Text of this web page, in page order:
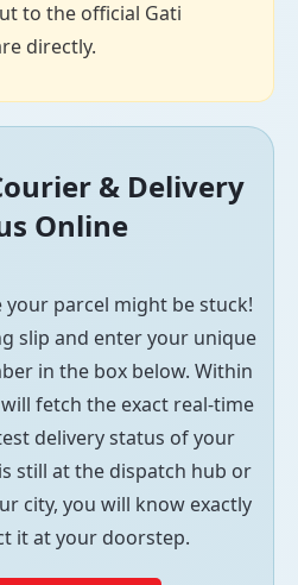
to the official Gati
directly.
& Delivery
Online
parcel might be stuck!
slip and enter your unique
in the box below. Within
fetch the exact real-time
delivery status of your
still at the dispatch hub or
city, you will know exactly
it at your doorstep.